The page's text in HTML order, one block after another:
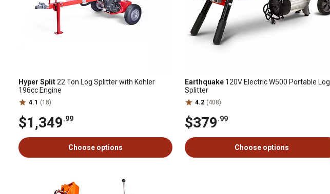
Hyper Split22 Ton Log Splitter with Kohler
196cc Engine
4.1 (18)
$1,349.99
Choose options
Earthquake 120V Electric W500 Portable Log
Splitter
4.2 (408)
$379.99
Choose options